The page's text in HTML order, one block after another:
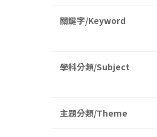
關鍵字/Keyword
學科分類/Subject
主題分類/Theme